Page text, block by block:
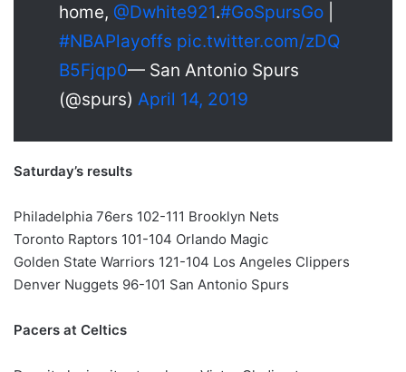
home, @Dwhite921.#GoSpursGo
#NBAPlayoffs pic.twitter.com/zDQ
B5Fjqp0— San Antonio Spurs
(@spurs) April 14, 2019
Saturday’s results
Philadelphia 76ers 102-111 Brooklyn Nets
Toronto Raptors 101-104 Orlando Magic
Golden State Warriors 121-104 Los Angeles Clippers
Denver Nuggets 96-101 San Antonio Spurs
Pacers at Celtics